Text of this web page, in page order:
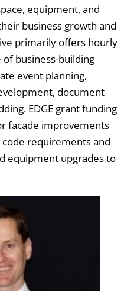
equipment, and
business growth and
primarily offers hourly
of business-building
event planning,
document
EDGE grant funding
facade improvements
requirements and
equipment upgrades to